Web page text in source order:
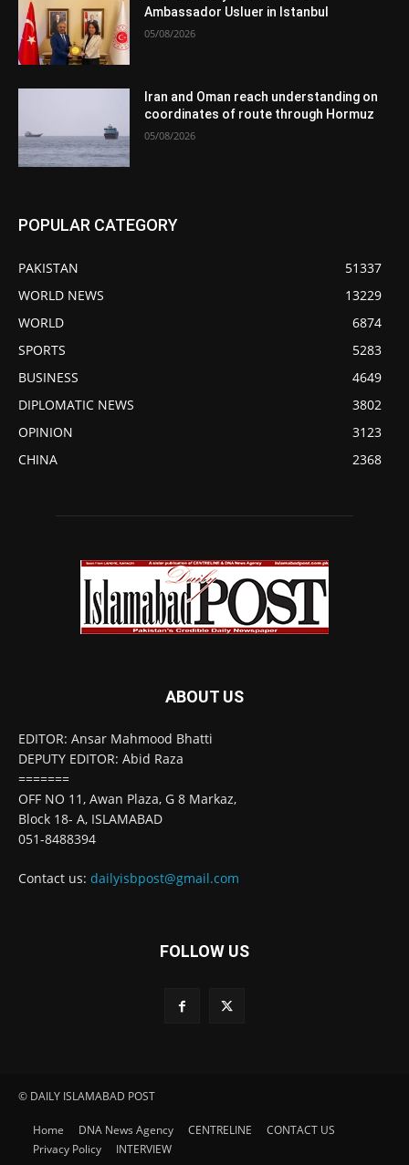
Ambassador Usluer in Istanbul
05/08/2026
Iran and Oman reach understanding on
coordinates of route through Hormuz
05/08/2026
POPULAR CATEGORY
PAKISTAN
51337
WORLD NEWS
13229
WORLD
6874
SPORTS
5283
BUSINESS
4649
DIPLOMATIC NEWS
3802
OPINION
3123
CHINA
2368
ABOUT US
EDITOR: Ansar Mahmood Bhatti
DEPUTY EDITOR: Abid Raza
=======
OFF NO 11, Awan Plaza, G 8 Markaz,
Block 18- A, ISLAMABAD
051-8488394
Contact us: dailyisbpost@gmail.com
FOLLOW US
© DAILY ISLAMABAD POST
Home DNA News Agency CENTRELINE
CONTACT US
Privacy Policy
INTERVIEW